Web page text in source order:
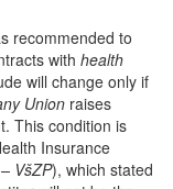
recommended to
with health
will change only if
Union raises
This condition is
Insurance
VšZP), which stated